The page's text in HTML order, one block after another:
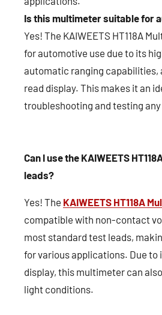
Is this multimeter suitable for
Yes! The KAIWEETS HT118A
for automotive use due to its
automatic ranging capabilities,
read display. This makes it an
troubleshooting and testing
Can I use the KAIWEETS
leads?
Yes! The KAIWEETS HT118A
compatible with non-contact
most standard test leads,
for various applications. Due
display, this multimeter can
light conditions.